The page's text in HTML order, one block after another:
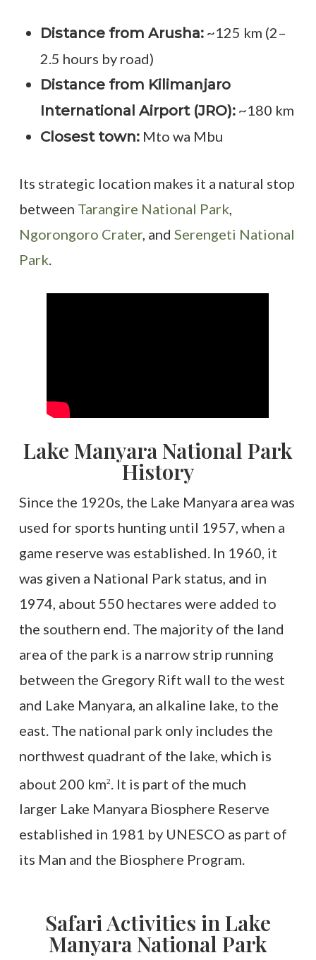
Distance from Arusha:~125 km (2–
2.5 hours by road)
Distance from Kilimanjaro
International Airport (JRO):~180 km
Closest town:Mto wa Mbu
Its strategic location makes it a natural stop
between Tarangire National Park,
Ngorongoro Crater, and Serengeti National
Park.
Lake Manyara National Park
History
Since the 1920s, the Lake Manyara area was
used for sports hunting until 1957, when a
game reserve was established. In 1960, it
was given a National Park status, and in
1974, about 550 hectares were added to
the southern end. The majority of the land
area of the park is a narrow strip running
between the Gregory Rift wall to the west
and Lake Manyara, an alkaline lake, to the
east. The national park only includes the
northwest quadrant of the lake, which is
about 200 km2
. It is part of the much
larger Lake Manyara Biosphere Reserve
established in 1981 by UNESCO as part of
its Man and the Biosphere Program.
Safari Activities in Lake
Manyara National Park